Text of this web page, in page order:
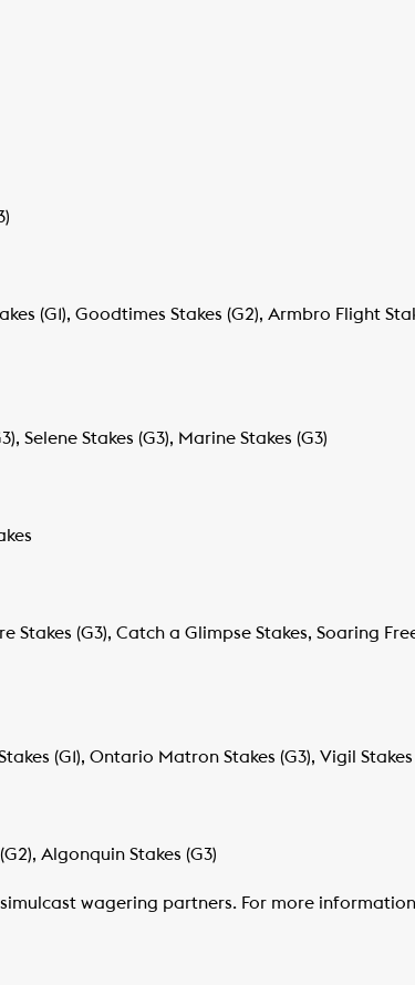
(G1), Goodtimes Stakes (G2), Armbro Flight
Selene Stakes (G3), Marine Stakes (G3)
Stakes (G3), Catch a Glimpse Stakes, Soaring
(G1), Ontario Matron Stakes (G3), Vigil Stakes
Algonquin Stakes (G3)
wagering partners. For more